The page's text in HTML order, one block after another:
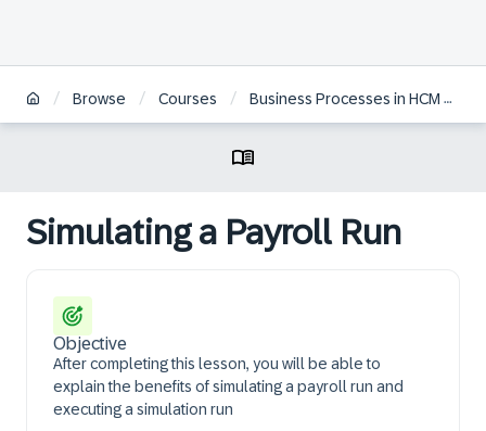
/ Browse / Courses / Business Processes in HCM Payroll for S/4 HANA
Simulating a Payroll Run
Objective
After completing this lesson, you will be able to
explain the benefits of simulating a payroll run and
executing a simulation run